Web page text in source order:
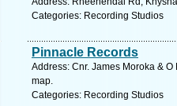
Categories: Recording Studios
Pinnacle Records
Address: Cnr. James Moroka &
map.
Categories: Recording Studios